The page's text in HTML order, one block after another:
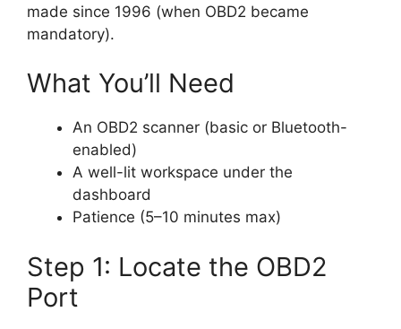
made since 1996 (when OBD2 became
mandatory).
What You’ll Need
An OBD2 scanner (basic or Bluetooth-
enabled)
A well-lit workspace under the
dashboard
Patience (5–10 minutes max)
Step 1: Locate the OBD2
Port